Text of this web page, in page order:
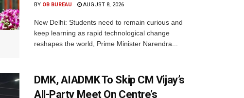
BY OB BUREAU AUGUST 8, 2026
New Delhi: Students need to remain curious and
keep learning as rapid technological change
reshapes the world, Prime Minister Narendra...
DMK, AIADMK To Skip CM Vijay’s
All-Party Meet On Centre’s